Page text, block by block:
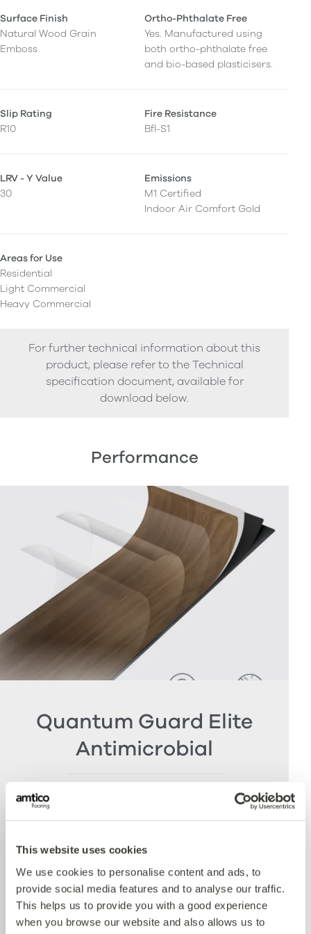
This website uses cookies
We use cookies to personalise content and ads, to
provide social media features and to analyse our traffic.
This helps us to provide you with a good experience
when you browse our website and also allows us to
Surface Finish
Natural Wood Grain
Emboss
Ortho-Phthalate Free
Yes. Manufactured using
both ortho-phthalate free
and bio-based plasticisers.
Slip Rating
R10
Fire Resistance
Bfl-S1
LRV - Y Value
30
Emissions
M1 Certified
Indoor Air Comfort Gold
Areas for Use
Residential
Light Commercial
Heavy Commercial
For further technical information about this
product, please refer to the Technical
specification document, available for
download below.
Performance
Quantum Guard Elite
Antimicrobial
The crowning feature of our Multiple Performance
System is our Quantum Guard urethane layer
Guard is the most durable urethane on the
easier to clean and eliminates the need for polish
whilst the active antimicrobial technology offers
peace of mind between cleaning cycles and has
been proven to reduce bacteria present by more